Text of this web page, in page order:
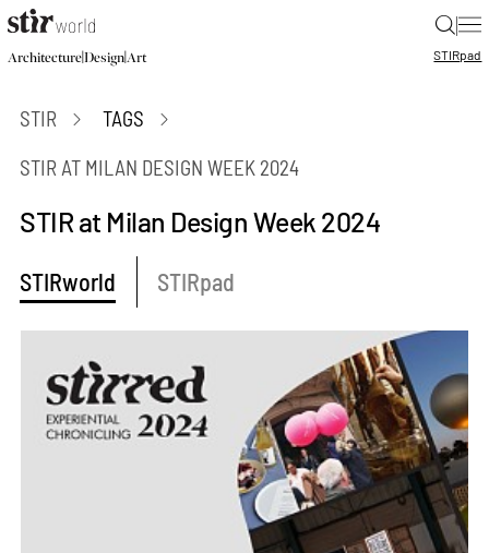
|
Architecture|Design|Art STIRpad
STIR
TAGS
STIR AT MILAN DESIGN WEEK 2024
STIR at Milan Design Week 2024
STIRworld STIRpad